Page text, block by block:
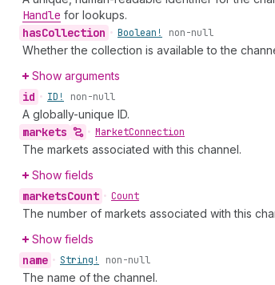
Handle for lookups.
hasCollection • Boolean! non-null
Whether the collection is available to the
Show arguments
id • ID! non-null
A globally-unique ID.
markets • MarketConnection
The markets associated with this channel.
Show fields
marketsCount • Count
The number of markets associated with this
Show fields
name • String! non-null
The name of the channel.